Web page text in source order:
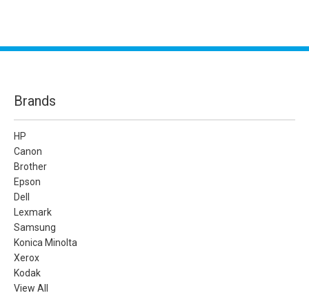
Brands
HP
Canon
Brother
Epson
Dell
Lexmark
Samsung
Konica Minolta
Xerox
Kodak
View All